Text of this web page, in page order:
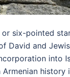
or six-pointed
David and
into
history